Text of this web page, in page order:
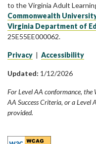
to the Virginia Adult
Commonwealth
Virginia Department of
25E55EE000062.
Privacy | Accessibility
Updated: 1/12/2026
For Level AA conformance, the
AA Success Criteria, or a Level
provided.